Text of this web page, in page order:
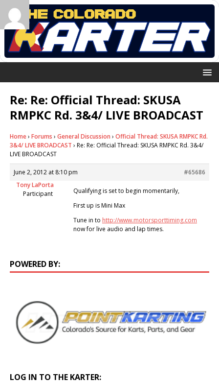
Re: Re: Official Thread: SKUSA
RMPKC Rd. 3&4/ LIVE BROADCAST
Home› Forums › General Discussion › Official Thread: SKUSA RMPKC Rd.
3&4/ LIVE BROADCAST › Re: Re: Official Thread: SKUSA RMPKC Rd. 3&4/
LIVE BROADCAST
June 2, 2012 at 8:10 pm
#65686
Tony LaPorta
Participant
Qualifying is set to begin momentarily,
First up is Mini Max
Tune in to http://www.motorsporttiming.com
now for live audio and lap times.
POWERED BY:
LOG IN TO THE KARTER: